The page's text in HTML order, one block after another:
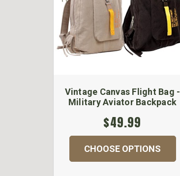
Vintage Canvas Flight Bag -
Military Aviator Backpack
$49.99
CHOOSE OPTIONS